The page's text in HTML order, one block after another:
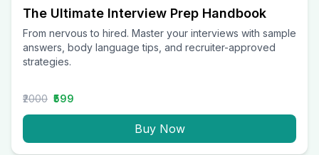
The Ultimate Interview Prep Handbook
From nervous to hired. Master your interviews with sample
answers, body language tips, and recruiter-approved
strategies.
₹2000 ₹599
Buy Now